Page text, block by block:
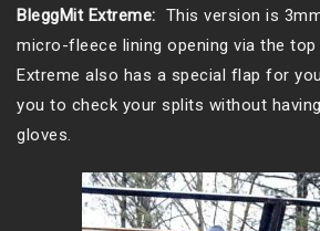
BleggMit Extreme: This version is
micro-fleece lining opening via the
Extreme also has a special flap for
you to check your splits without
gloves.